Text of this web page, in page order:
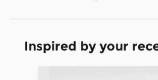
Inspired by your